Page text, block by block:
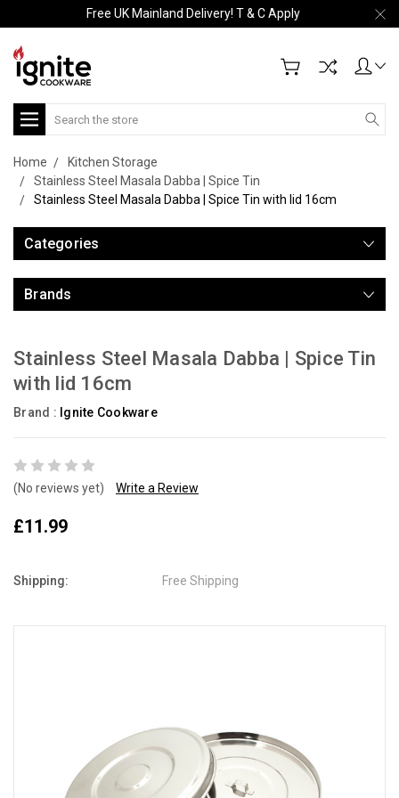
Free UK Mainland Delivery! T & C Apply
Search
Home
Kitchen Storage
Stainless Steel Masala Dabba | Spice Tin
Stainless Steel Masala Dabba | Spice Tin with lid 16cm
Categories
Brands
Stainless Steel Masala Dabba | Spice Tin
with lid 16cm
Brand : Ignite Cookware
(No reviews yet) Write a Review
£11.99
Shipping: Free Shipping